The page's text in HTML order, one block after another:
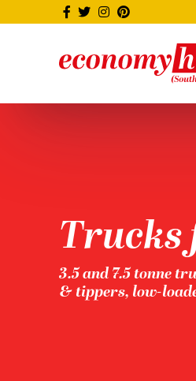
Trucks
3.5 and 7.5 tonne
& tippers, low-